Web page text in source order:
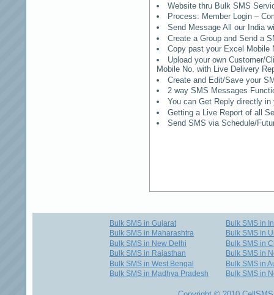
Website thru Bulk SMS
Process: Member Login –
Send Message All our India
Create a Group and Send a
Copy past your Excel Mobile
Upload your own Customer/
Mobile No. with Live Delivery
Create and Edit/Save your
2 way SMS Messages
You can Get Reply directly
Getting a Live Report of all
Send SMS via Schedule/
Bulk SMS in Gujarat
Bulk SMS in Maharashtra
Bulk SMS in New Delhi
Bulk SMS in Rajasthan
Bulk SMS in West Bengal
Bulk SMS in Madhya Pradesh
Bulk SMS in
Bulk SMS in
Bulk SMS in
Bulk SMS in
Bulk SMS in
Bulk SMS in